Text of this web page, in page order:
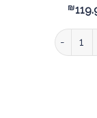
₪
Cozzzy